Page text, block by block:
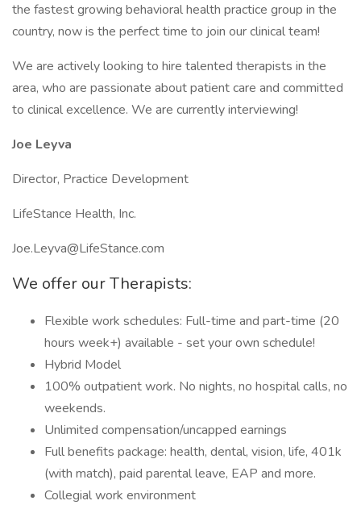
the fastest growing behavioral health practice group in the
country, now is the perfect time to join our clinical team!
We are actively looking to hire talented therapists in the
area, who are passionate about patient care and committed
to clinical excellence. We are currently interviewing!
Joe Leyva
Director, Practice Development
LifeStance Health, Inc.
Joe.Leyva@LifeStance.com
We offer our Therapists:
Flexible work schedules: Full-time and part-time (20
hours week+) available - set your own schedule!
Hybrid Model
100% outpatient work. No nights, no hospital calls, no
weekends.
Unlimited compensation/uncapped earnings
Full benefits package: health, dental, vision, life, 401k
(with match), paid parental leave, EAP and more.
Collegial work environment